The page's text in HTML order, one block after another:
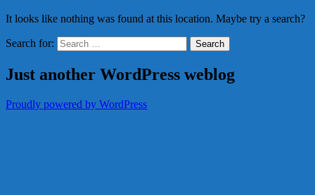
It looks like nothing was found at this location. Maybe try a search?
Search for:
Just another WordPress weblog
Proudly powered by WordPress